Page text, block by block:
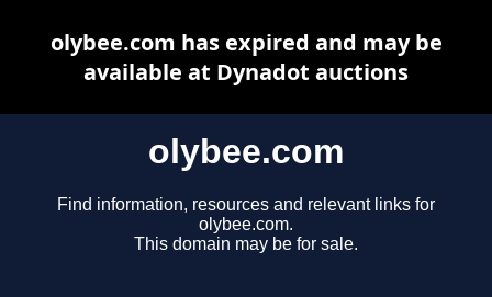
olybee.com
Find information, resources and relevant links for
olybee.com.
This domain may be for sale.
olybee.com has expired and may be
available at Dynadot auctions